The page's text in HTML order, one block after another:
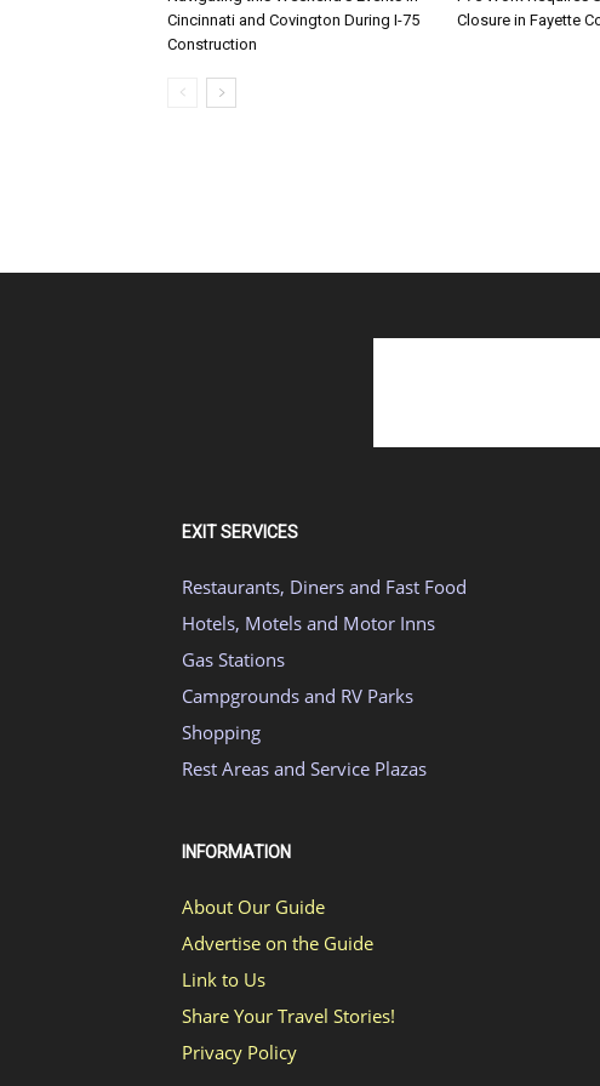
Cincinnati and Covington During I-75
Construction
Closure in Fayette
EXIT SERVICES
Restaurants, Diners and Fast Food
Hotels, Motels and Motor Inns
Gas Stations
Campgrounds and RV Parks
Shopping
Rest Areas and Service Plazas
INFORMATION
About Our Guide
Advertise on the Guide
Link to Us
Share Your Travel Stories!
Privacy Policy